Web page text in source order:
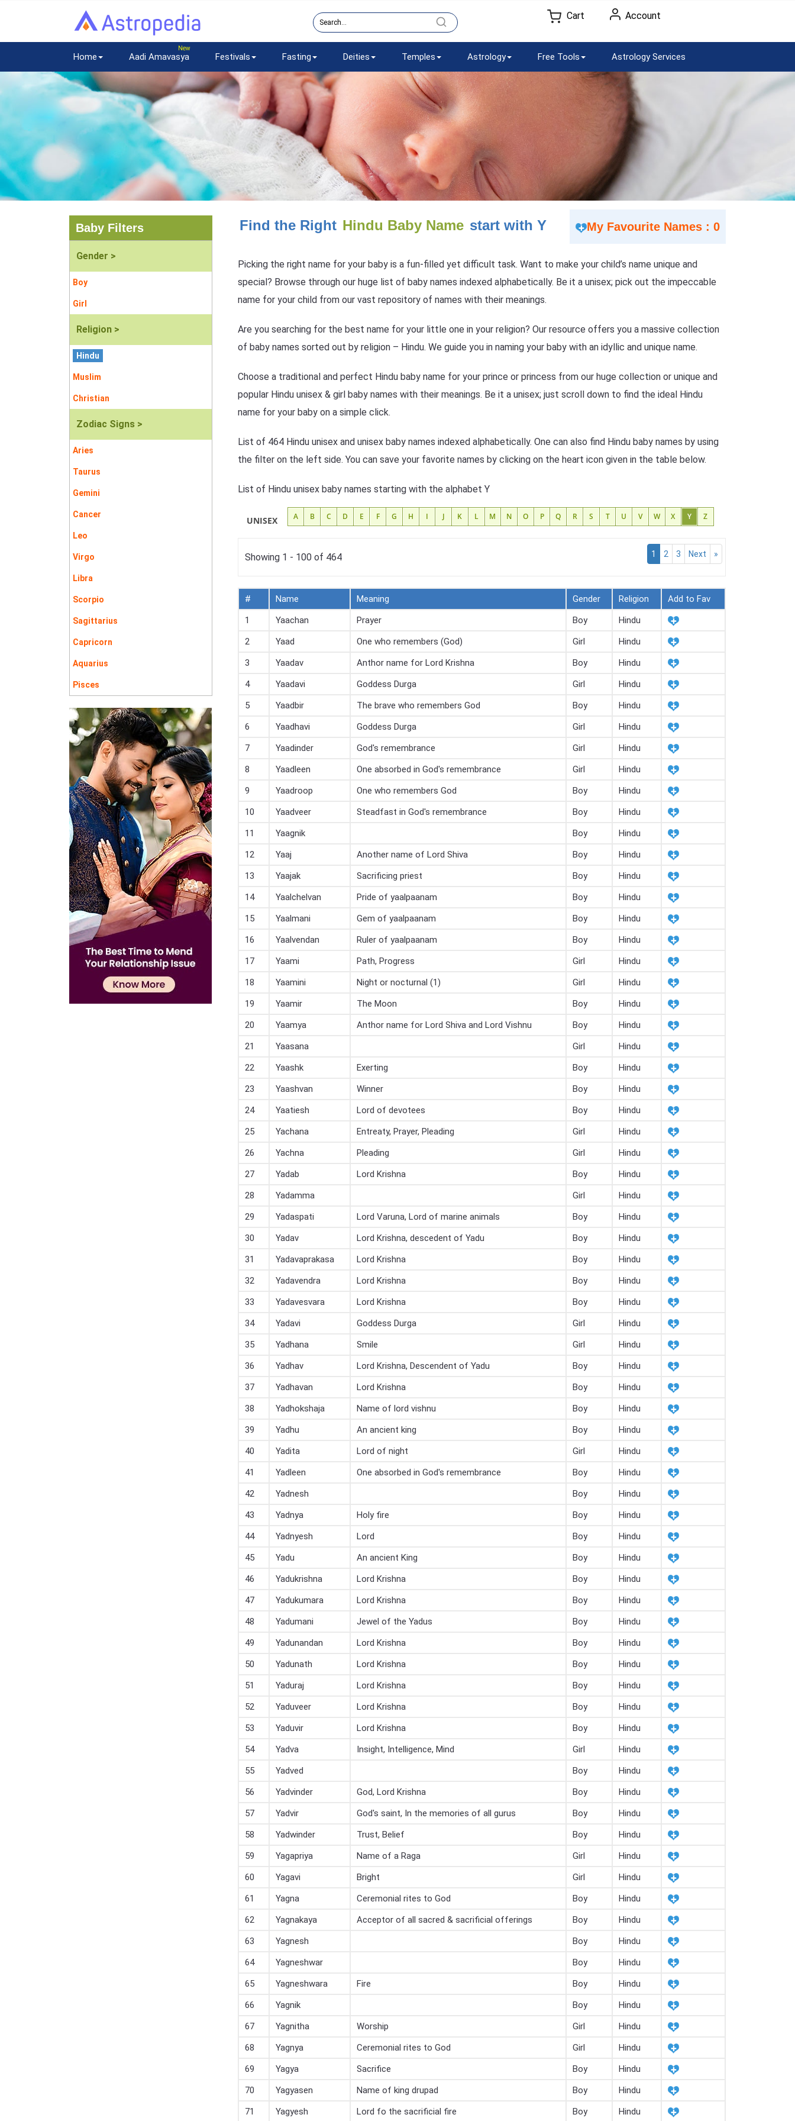
Cart Account
Home Aadi Amavasya Festivals Fasting Deities Temples Astrology Free Tools Astrology Services
Find the Right Hindu Baby Name start with Y My Favourite Names : 0
Picking the right name for your baby is a fun-filled yet difficult task. Want to make your child’s name unique and
special? Browse through our huge list of baby names indexed alphabetically. Be it a unisex; pick out the impeccable
name for your child from our vast repository of names with their meanings.
Are you searching for the best name for your little one in your religion? Our resource offers you a massive collection
of baby names sorted out by religion – Hindu. We guide you in naming your baby with an idyllic and unique name.
Choose a traditional and perfect Hindu baby name for your prince or princess from our huge collection or unique and
popular Hindu unisex & girl baby names with their meanings. Be it a unisex; just scroll down to find the ideal Hindu
name for your baby on a simple click.
List of 464 Hindu unisex and unisex baby names indexed alphabetically. One can also find Hindu baby names by using
the filter on the left side. You can save your favorite names by clicking on the heart icon given in the table below.
List of Hindu unisex baby names starting with the alphabet Y
UNISEX A B C D E F G H I J K L M N O P Q R S T U V W X Y Z
Showing 1 - 100 of 464 1 2 3 Next »
# Name Meaning Gender Religion
Add to Fav
1
Yaachan Prayer Boy
Hindu
2
Yaad One who remembers (God) Girl
Hindu
3
Yaadav Anthor name for Lord Krishna Boy
Hindu
4
Yaadavi Goddess Durga Girl
Hindu
5
Yaadbir The brave who remembers God Boy
Hindu
6
Yaadhavi Goddess Durga Girl
Hindu
7
Yaadinder God's remembrance Girl
Hindu
8
Yaadleen One absorbed in God's remembrance Girl
Hindu
9
Yaadroop One who remembers God Boy
Hindu
10
Yaadveer Steadfast in God's remembrance Boy
Hindu
11
Yaagnik Boy
Hindu
12
Yaaj Another name of Lord Shiva Boy
Hindu
13
Yaajak Sacrificing priest Boy
Hindu
14
Yaalchelvan Pride of yaalpaanam Boy
Hindu
15
Yaalmani Gem of yaalpaanam Boy
Hindu
16
Yaalvendan Ruler of yaalpaanam Boy
Hindu
17
Yaami Path, Progress Girl
Hindu
18
Yaamini Night or nocturnal (1) Girl
Hindu
19
Yaamir The Moon Boy
Hindu
20
Yaamya Anthor name for Lord Shiva and Lord Vishnu Boy
Hindu
21
Yaasana Girl
Hindu
22
Yaashk Exerting Boy
Hindu
23
Yaashvan Winner Boy
Hindu
24
Yaatiesh Lord of devotees Boy
Hindu
25
Yachana Entreaty, Prayer, Pleading Girl
Hindu
26
Yachna Pleading Girl
Hindu
27
Yadab Lord Krishna Boy
Hindu
28
Yadamma Girl
Hindu
29
Yadaspati Lord Varuna, Lord of marine animals Boy
Hindu
30
Yadav Lord Krishna, descedent of Yadu Boy
Hindu
31
Yadavaprakasa Lord Krishna Boy
Hindu
32
Yadavendra Lord Krishna Boy
Hindu
33
Yadavesvara Lord Krishna Boy
Hindu
34
Yadavi Goddess Durga Girl
Hindu
35
Yadhana Smile Girl
Hindu
36
Yadhav Lord Krishna, Descendent of Yadu Boy
Hindu
37
Yadhavan Lord Krishna Boy
Hindu
38
Yadhokshaja Name of lord vishnu Boy
Hindu
39
Yadhu An ancient king Boy
Hindu
40
Yadita Lord of night Girl
Hindu
41
Yadleen One absorbed in God's remembrance Boy
Hindu
42
Yadnesh Boy
Hindu
43
Yadnya Holy fire Boy
Hindu
44
Yadnyesh Lord Boy
Hindu
45
Yadu An ancient King Boy
Hindu
46
Yadukrishna Lord Krishna Boy
Hindu
47
Yadukumara Lord Krishna Boy
Hindu
48
Yadumani Jewel of the Yadus Boy
Hindu
49
Yadunandan Lord Krishna Boy
Hindu
50
Yadunath Lord Krishna Boy
Hindu
51
Yaduraj Lord Krishna Boy
Hindu
52
Yaduveer Lord Krishna Boy
Hindu
53
Yaduvir Lord Krishna Boy
Hindu
54
Yadva Insight, Intelligence, Mind Girl
Hindu
55
Yadved Boy
Hindu
56
Yadvinder God, Lord Krishna Boy
Hindu
57
Yadvir God's saint, In the memories of all gurus Boy
Hindu
58
Yadwinder Trust, Belief Boy
Hindu
59
Yagapriya Name of a Raga Girl
Hindu
60
Yagavi Bright Girl
Hindu
61
Yagna Ceremonial rites to God Boy
Hindu
62
Yagnakaya Acceptor of all sacred & sacrificial offerings Boy
Hindu
63
Yagnesh Boy
Hindu
64
Yagneshwar Boy
Hindu
65
Yagneshwara Fire Boy
Hindu
66
Yagnik Boy
Hindu
67
Yagnitha Worship Girl
Hindu
68
Yagnya Ceremonial rites to God Girl
Hindu
69
Yagya Sacrifice Boy
Hindu
70
Yagyasen Name of king drupad Boy
Hindu
71
Yagyesh Lord fo the sacrificial fire Boy Hindu
Baby Filters
Gender >
Boy
Girl
Religion >
Hindu
Muslim
Christian
Zodiac Signs >
Aries
Taurus
Gemini
Cancer
Leo
Virgo
Libra
Scorpio
Sagittarius
Capricorn
Aquarius
Pisces